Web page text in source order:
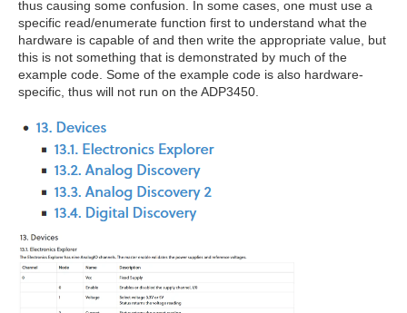
thus causing some confusion. In some cases, one must use a
specific read/enumerate function first to understand what the
hardware is capable of and then write the appropriate value, but
this is not something that is demonstrated by much of the
example code. Some of the example code is also hardware-
specific, thus will not run on the ADP3450.